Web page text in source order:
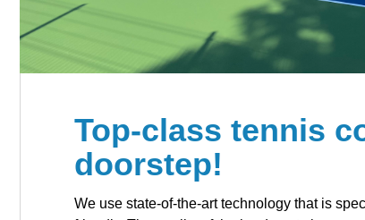
Top-class tennis
doorstep!
We use state-of-the-art technology that is